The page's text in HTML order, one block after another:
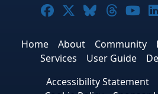
Joomla! on
Joomla! on X
Joomla!
Home About Community
Services
User Guide
Accessibility Statement